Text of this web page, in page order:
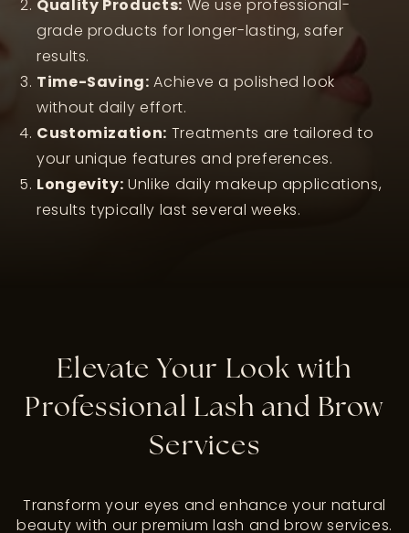
Quality Products: We use professional-
grade products for longer-lasting, safer
results.
Time-Saving: Achieve a polished look
without daily effort.
Customization: Treatments are tailored to
your unique features and preferences.
Longevity: Unlike daily makeup applications,
results typically last several weeks.
Elevate Your Look with
Professional Lash and Brow
Services
Transform your eyes and enhance your natural
beauty with our premium lash and brow services.